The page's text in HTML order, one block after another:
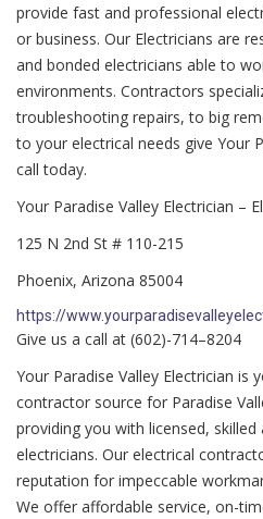
provide fast and professional
or business. Our Electricians are
and bonded electricians able to
environments. Contractors
troubleshooting repairs, to big
to your electrical needs give Your
call today.
Your Paradise Valley Electrician –
125 N 2nd St # 110-215
Phoenix, Arizona 85004
https://
Give us a call at (602)-714–8204
Your Paradise Valley Electrician is
contractor source for Paradise
providing you with licensed,
electricians. Our electrical
reputation for impeccable
We offer affordable service, on-